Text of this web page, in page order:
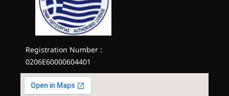
Registration Number :
0206E60000604401